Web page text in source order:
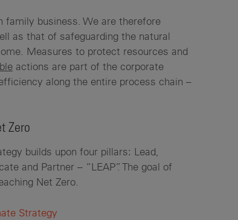
family business. We are therefore
as that of safeguarding the natural
Measures to protect resources and
actions are part of the corporate
along the entire process chain –
Zero
builds upon four pillars: Lead,
and Partner – “LEAP”. The goal of
Net Zero.
Strategy